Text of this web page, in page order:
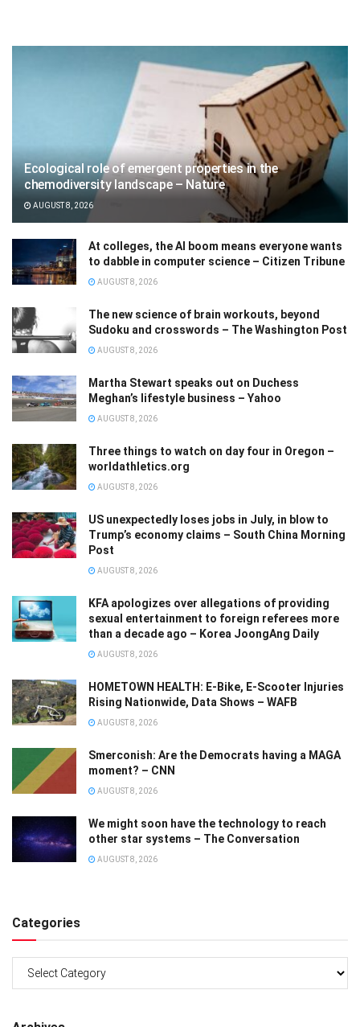
Ecological role of emergent properties in the
chemodiversity landscape – Nature
AUGUST 8, 2026
At colleges, the AI boom means everyone wants
to dabble in computer science – Citizen Tribune
AUGUST 8, 2026
The new science of brain workouts, beyond
Sudoku and crosswords – The Washington Post
AUGUST 8, 2026
Martha Stewart speaks out on Duchess
Meghan’s lifestyle business – Yahoo
AUGUST 8, 2026
Three things to watch on day four in Oregon –
worldathletics.org
AUGUST 8, 2026
US unexpectedly loses jobs in July, in blow to
Trump’s economy claims – South China Morning
Post
AUGUST 8, 2026
KFA apologizes over allegations of providing
sexual entertainment to foreign referees more
than a decade ago – Korea JoongAng Daily
AUGUST 8, 2026
HOMETOWN HEALTH: E-Bike, E-Scooter Injuries
Rising Nationwide, Data Shows – WAFB
AUGUST 8, 2026
Smerconish: Are the Democrats having a MAGA
moment? – CNN
AUGUST 8, 2026
We might soon have the technology to reach
other star systems – The Conversation
AUGUST 8, 2026
Categories